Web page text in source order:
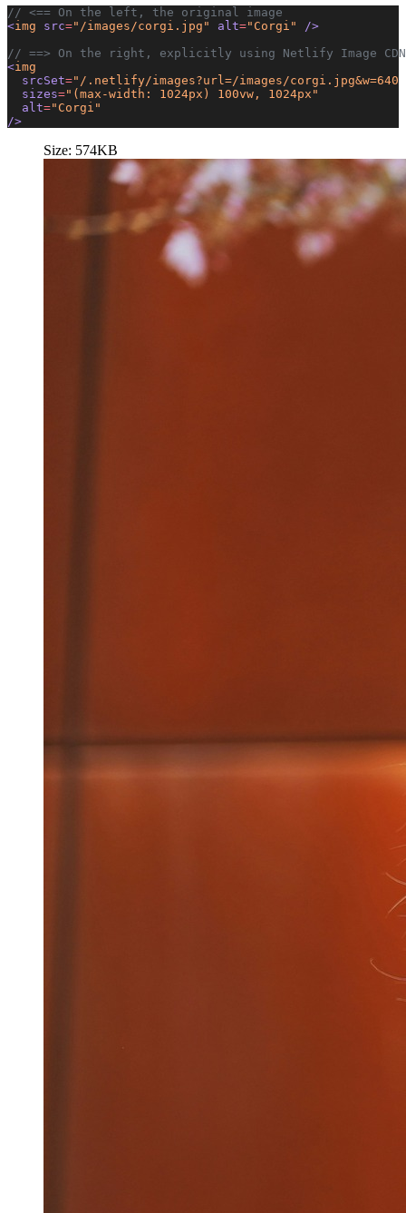
// <== On the left, the original image
<img src="/images/corgi.jpg" alt="Corgi"
/>
// ==> On the right, explicitly using Netlify Image
<img
  srcSet
="/.netlify/images?url=/images/corgi.jpg&w=640
  sizes
="(max-width: 1024px) 100vw, 1024px"
  alt
="Corgi"
/>
Size: 574KB